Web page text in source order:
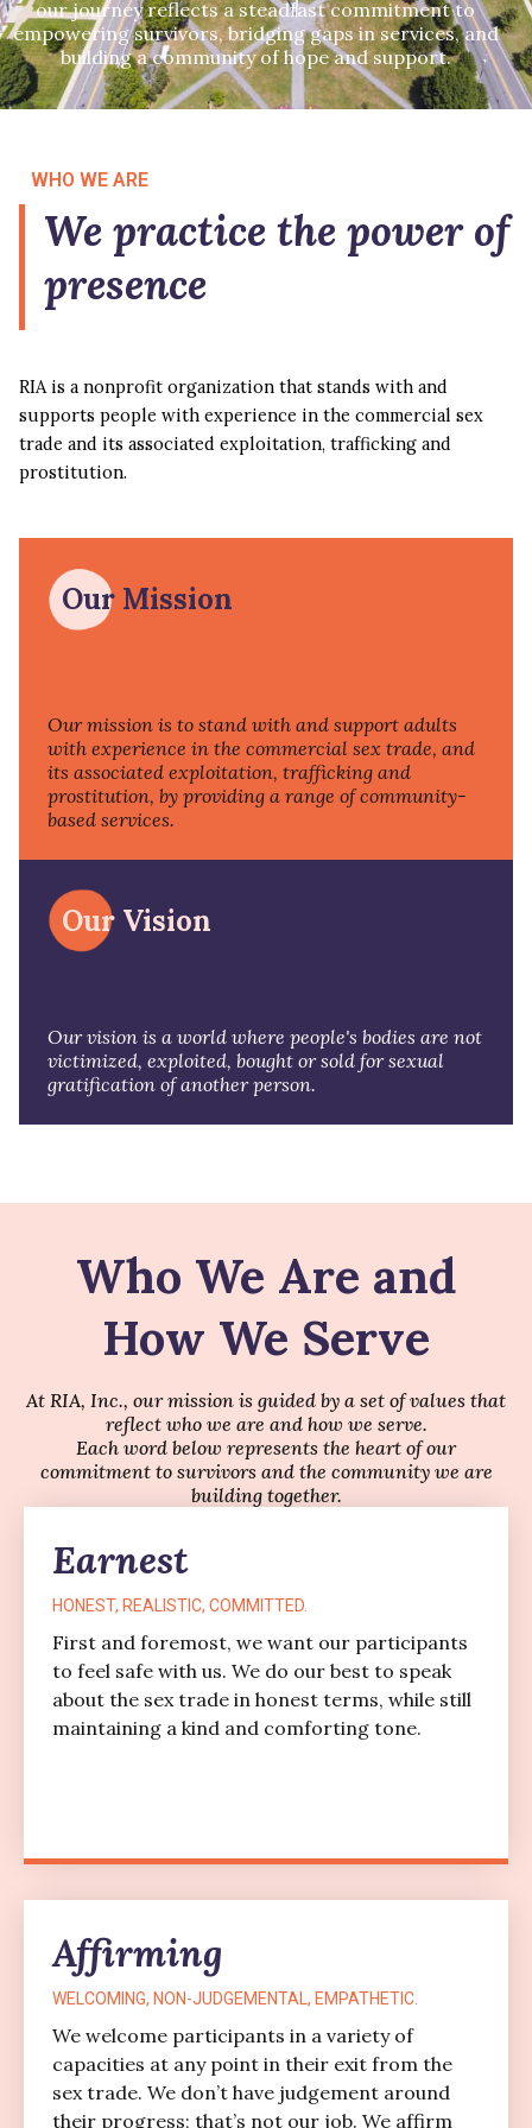
our journey reflects a steadfast commitment to
empowering survivors, bridging gaps in services, and
building a community of hope and support.
WHO WE ARE
We practice the power of
presence
RIA is a nonprofit organization that stands with and
supports people with experience in the commercial sex
trade and its associated exploitation, trafficking and
prostitution.
Our Mission
Our mission is to stand with and support adults
with experience in the commercial sex trade, and
its associated exploitation, trafficking and
prostitution, by providing a range of community-
based services.
Our Vision
Our vision is a world where people's bodies are not
victimized, exploited, bought or sold for sexual
gratification of another person.
Who We Are and
How We Serve
At RIA, Inc., our mission is guided by a set of values that
reflect who we are and how we serve.
Each word below represents the heart of our
commitment to survivors and the community we are
building together.
Earnest
HONEST, REALISTIC, COMMITTED.
First and foremost, we want our participants
to feel safe with us. We do our best to speak
about the sex trade in honest terms, while still
maintaining a kind and comforting tone.
Affirming
WELCOMING, NON-JUDGEMENTAL, EMPATHETIC.
We welcome participants in a variety of
capacities at any point in their exit from the
sex trade. We don’t have judgement around
their progress; that’s not our job. We affirm